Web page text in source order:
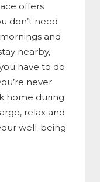
offers
don’t need
and
nearby,
have to do
never
home during
relax and
well-being